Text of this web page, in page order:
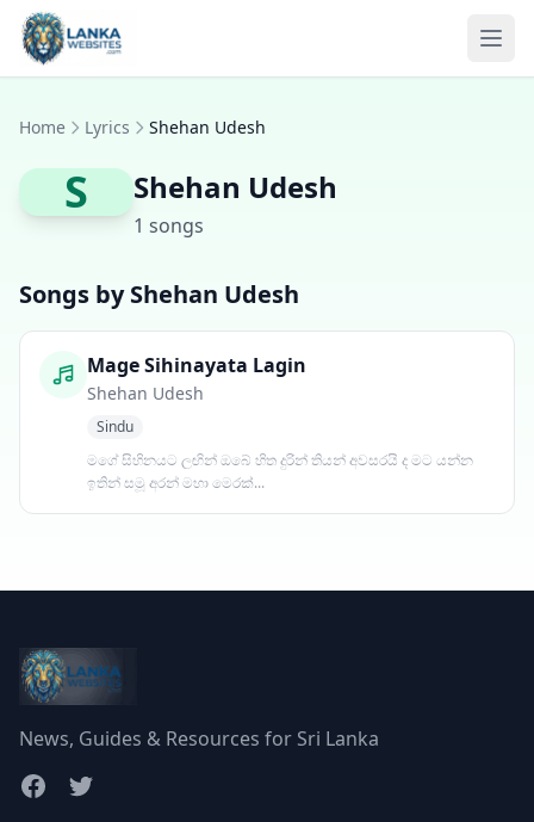
Skip to content
Home Lyrics Shehan Udesh
S Shehan Udesh
1 songs
Songs by Shehan Udesh
Mage Sihinayata Lagin
Shehan Udesh
Sindu
මගේ සිහිනයට ලඟින් ඔබේ හිත දුරින් තියන් අවසරයි ද මට යන්න
ඉතින් සමූ අරන් මහා මෙරක්...
News, Guides & Resources for Sri Lanka